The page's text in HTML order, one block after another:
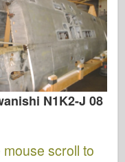
N1K2-J 08
scroll to